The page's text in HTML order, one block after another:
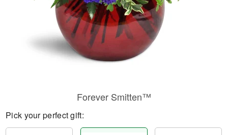
Forever Smitten™
Pick your perfect gift: